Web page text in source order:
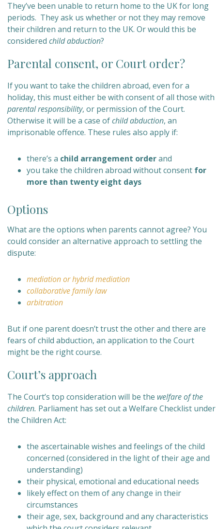
They’ve been unable to return home to the UK for long
periods. They ask us whether or not they may remove
their children and return to the UK. Or would this be
considered child abduction?
Parental consent, or Court order?
If you want to take the children abroad, even for a
holiday, this must either be with consent of all those with
parental responsibility, or permission of the Court.
Otherwise it will be a case ofchild abduction, an
imprisonable offence. These rules also apply if:
there’s a child arrangement orderand
you take the children abroad without consent for
more than twenty eight days
Options
What are the options when parents cannot agree? You
could consider an alternative approach to settling the
dispute:
mediation orhybrid mediation
collaborative family law
arbitration
But if one parent doesn’t trust the other and there are
fears of child abduction, an application to the Court
might be the right course.
Court’s approach
The Court’s top consideration will be the welfare of the
children. Parliament has set out a Welfare Checklist under
the Children Act:
the ascertainable wishes and feelings of the child
concerned (considered in the light of their age and
understanding)
their physical, emotional and educational needs
likely effect on them of any change in their
circumstances
theirage, sex, background and any characteristics